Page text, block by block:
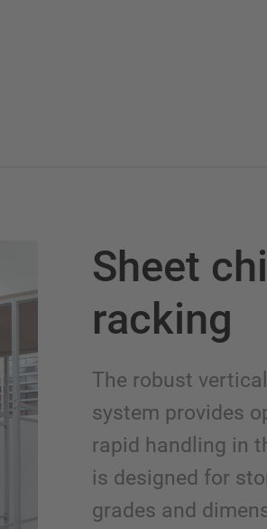
Sheet
racking
The robust
system provides
rapid handling in
is designed for
grades and